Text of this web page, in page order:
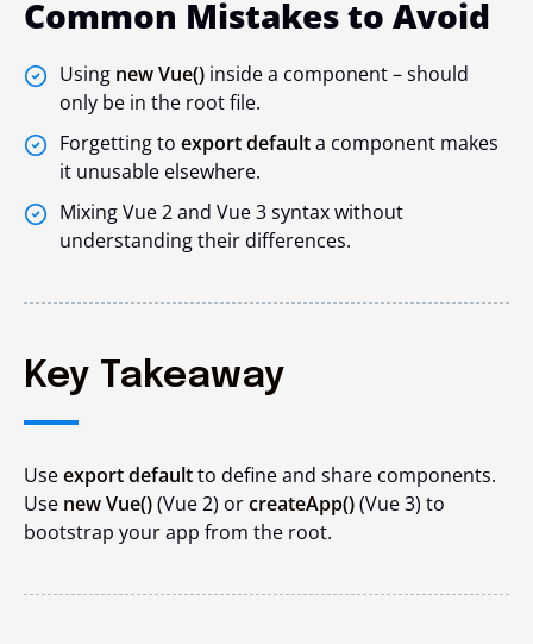
Common Mistakes to Avoid
Using new Vue() inside a component – should
only be in the root file.
Forgetting to export defaulta component makes
it unusable elsewhere.
Mixing Vue 2 and Vue 3 syntax without
understanding their differences.
Key Takeaway
Useexport defaultto define and share components.
Use new Vue()(Vue 2) orcreateApp()(Vue 3) to
bootstrap your app from the root.